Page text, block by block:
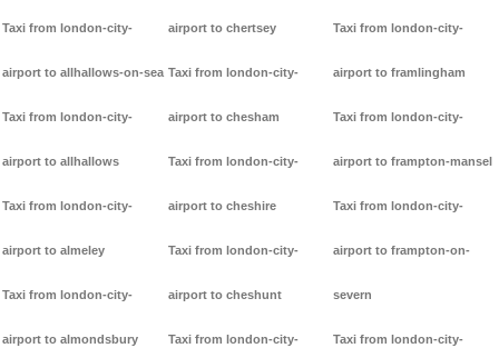
Taxi from london-city-
airport to allhallows-on-sea
Taxi from london-city-
airport to allhallows
Taxi from london-city-
airport to almeley
Taxi from london-city-
airport to almondsbury
airport to chertsey
Taxi from london-city-
airport to chesham
Taxi from london-city-
airport to cheshire
Taxi from london-city-
airport to cheshunt
Taxi from london-city-
Taxi from london-city-
airport to framlingham
Taxi from london-city-
airport to frampton-mansel
Taxi from london-city-
airport to frampton-on-
severn
Taxi from london-city-